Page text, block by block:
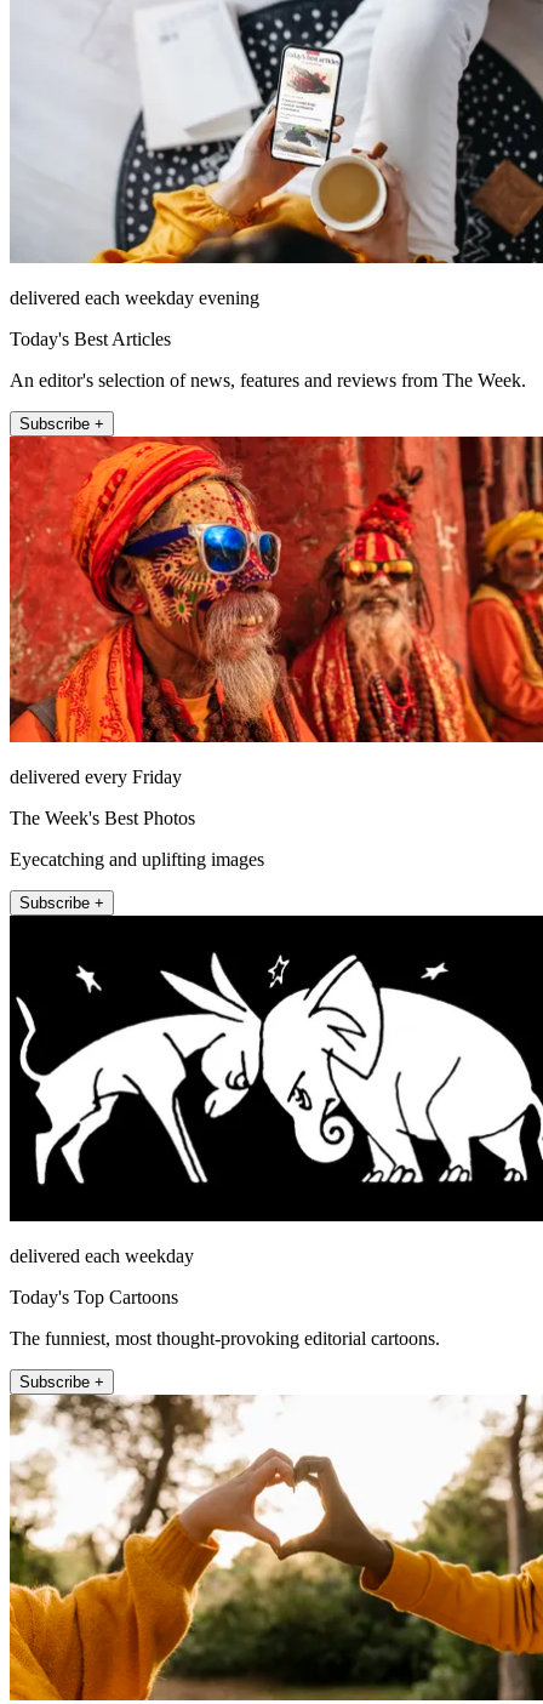
delivered each weekday evening
Today's Best Articles
An editor's selection of news, features and reviews from The Week.
Subscribe +
delivered every Friday
The Week's Best Photos
Eyecatching and uplifting images
Subscribe +
delivered each weekday
Today's Top Cartoons
The funniest, most thought-provoking editorial cartoons.
Subscribe +